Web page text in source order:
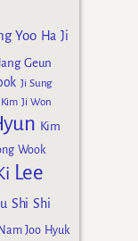
Yoo Ha Ji
Geun
Ji Sung
Kim Ji Won
Kim
Wook
Lee
Shi Shi
Nam Joo Hyuk